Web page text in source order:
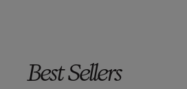
Best Sellers